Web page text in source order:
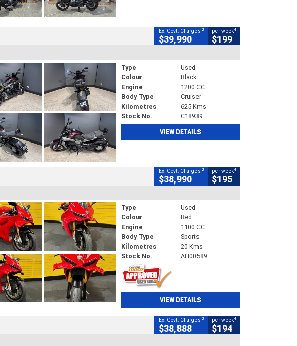
Ex. Govt. Charges 2
$39,990
per week4
$199
Type
Used
Colour
Black
Engine
1200 CC
Body Type
Cruiser
Kilometres
625 Kms
Stock No.
C18939
VIEW DETAILS
Ex. Govt. Charges 2
$38,990
per week4
$195
Type
Used
Colour
Red
Engine
1100 CC
Body Type
Sports
Kilometres
20 Kms
Stock No.
AH00589
VIEW DETAILS
Ex. Govt. Charges 2
$38,888
per week4
$194